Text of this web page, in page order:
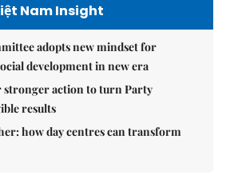
Nam Insight
adopts new mindset for
development in new era
stronger action to turn Party
results
how day centres can transform